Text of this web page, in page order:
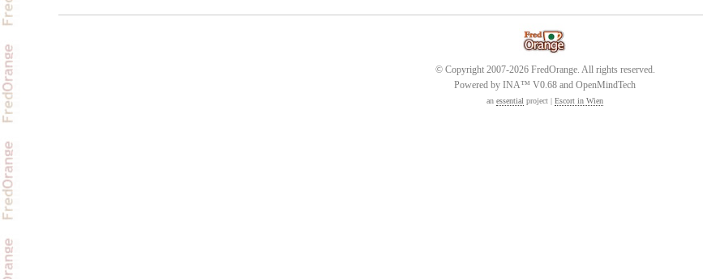
© Copyright 2007-2026 FredOrange. All rights reserved.
Powered by INA™ V0.68 and OpenMindTech
an essential project | Escort in Wien